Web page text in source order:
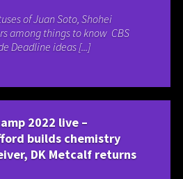
of Juan Soto, Shohei
among things to know CBS
Deadline ideas [...]
2022 live –
builds chemistry
DK Metcalf returns